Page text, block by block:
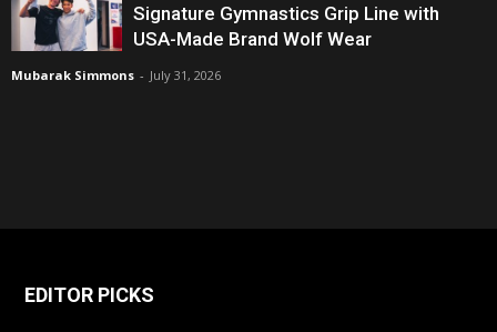
Signature Gymnastics Grip Line with
USA-Made Brand Wolf Wear
Mubarak Simmons - July 31, 2026
EDITOR PICKS